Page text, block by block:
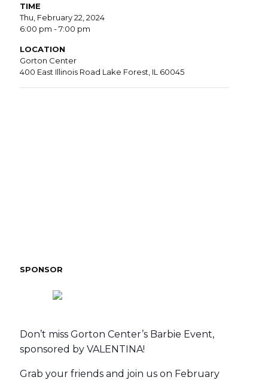
TIME
Thu, February 22, 2024
6:00 pm - 7:00 pm
LOCATION
Gorton Center
400 East Illinois Road Lake Forest, IL 60045
SPONSOR
Don’t miss Gorton Center’s Barbie Event,
sponsored by VALENTINA!
Grab your friends and join us on February